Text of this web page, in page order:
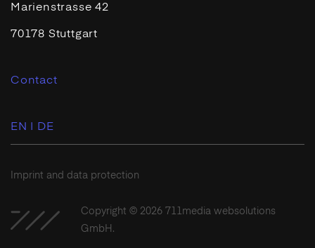
Marienstrasse 42
70178 Stuttgart
Contact
EN | DE
Copyright © 2026 711media websolutions
GmbH.
Imprint and data protection